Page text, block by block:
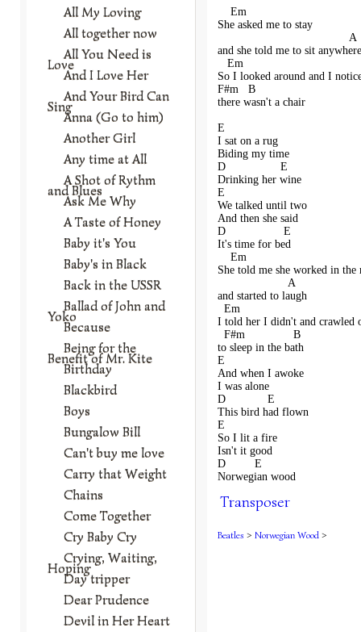
    Em
She asked me to stay
and she told me to sit anywhere
So I looked around and I
F#m   B
there wasn't a chair
E
I sat on a rug
Biding my time
D                 E
Drinking her wine
E
We talked until two
And then she said
D                  E
It's time for bed
She told me she worked in
                      A
and started to laugh
I told her I didn't and
  F#m               B
to sleep in the bath
E
And when I awoke
I was alone
D             E
This bird had flown
E
So I lit a fire
Isn't it good
D         E
Norwegian wood
Transposer
Beatles > Norwegian Wood >
All My Loving
All together now
All You Need is
Love
And I Love Her
And Your Bird Can
Sing
Anna (Go to him)
Another Girl
Any time at All
A Shot of Rythm
and Blues
Ask Me Why
A Taste of Honey
Baby it's You
Baby's in Black
Back in the USSR
Ballad of John and
Yoko
Because
Being for the
Benefit of Mr. Kite
Birthday
Blackbird
Boys
Bungalow Bill
Can't buy me love
Carry that Weight
Chains
Come Together
Cry Baby Cry
Crying, Waiting,
Hoping
Day tripper
Dear Prudence
Devil in Her Heart